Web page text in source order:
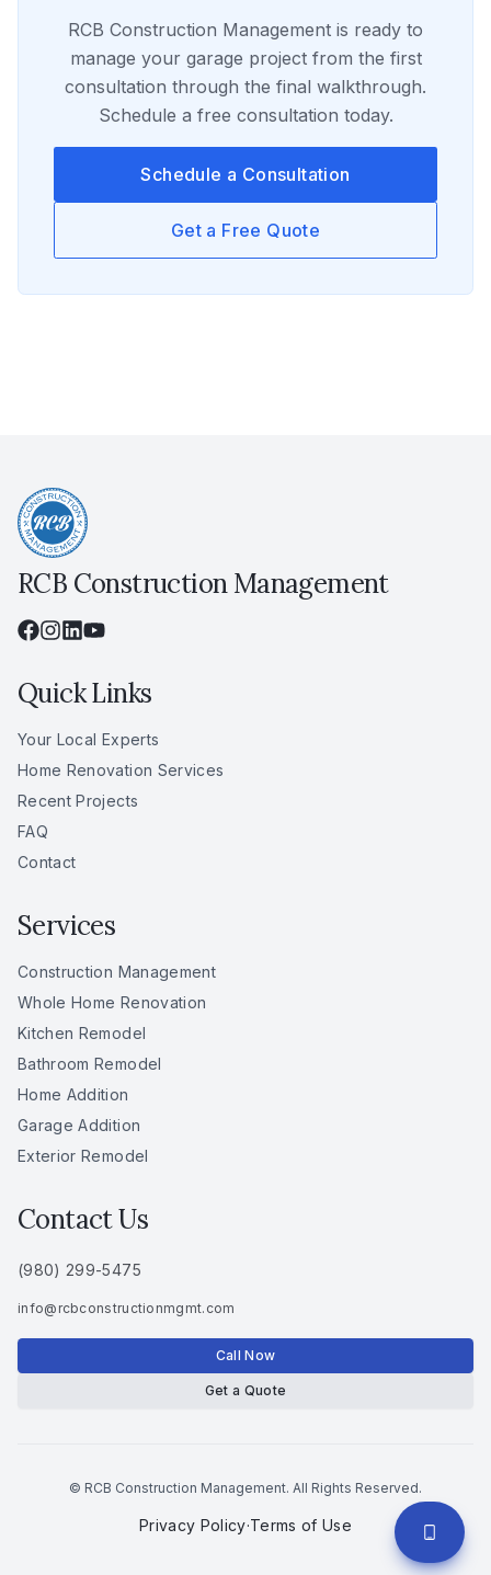
RCB Construction Management is ready to
manage your garage project from the first
consultation through the final walkthrough.
Schedule a free consultation today.
Schedule a Consultation
Get a Free Quote
RCB Construction Management
Quick Links
Your Local Experts
Home Renovation Services
Recent Projects
FAQ
Contact
Services
Construction Management
Whole Home Renovation
Kitchen Remodel
Bathroom Remodel
Home Addition
Garage Addition
Exterior Remodel
Contact Us
(980) 299-5475
info@ rcbconstructionmgmt. com
Call Now
Get a Quote
© RCB Construction Management. All Rights Reserved.
Privacy Policy·Terms of Use